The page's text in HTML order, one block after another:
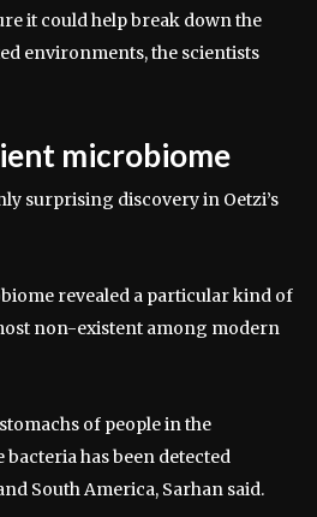
it could help break down the
environments, the scientists
microbiome
surprising discovery in Oetzi’s
revealed a particular kind of
non-existent among modern
of people in the
has been detected
South America, Sarhan said.